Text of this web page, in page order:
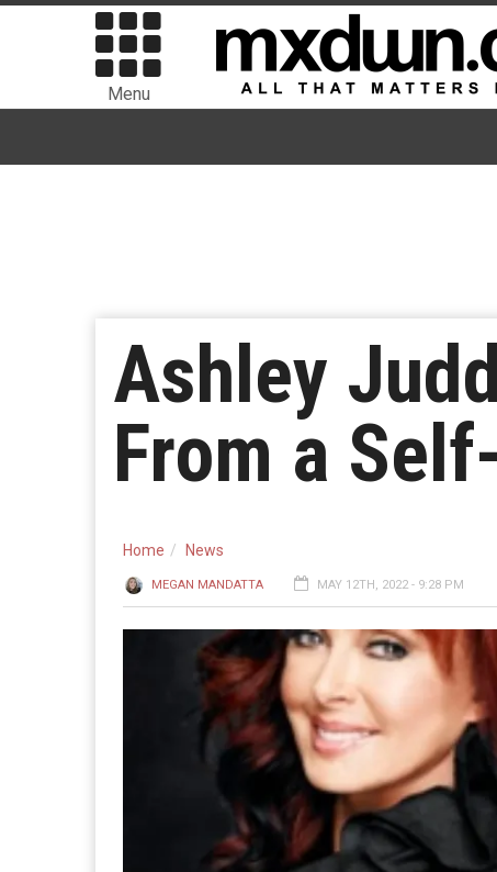
Menu
Ashley
From a
Home News
MEGAN MANDATTA MAY 12TH, 2022 - 9:28 PM